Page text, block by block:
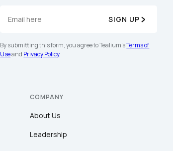
SIGN UP
By submitting this form, you agree to Tealium'sTerms of
Useand Privacy Policy.
COMPANY
About Us
Leadership